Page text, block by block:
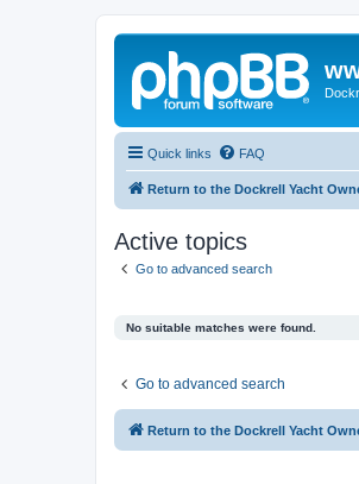
Quick links FAQ
Return to the Dockrell Yacht
Active topics
Go to advanced search
No suitable matches were found.
Go to advanced search
Return to the Dockrell Yacht